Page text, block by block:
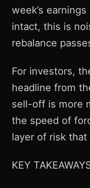
week’s
intact, this is
rebalance
For investors,
headline from
sell-off is more
the speed of
layer of risk that
KEY